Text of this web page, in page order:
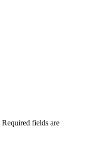
Required fields are